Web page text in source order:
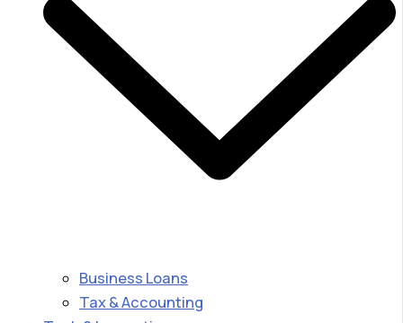
Business Loans
Tax & Accounting